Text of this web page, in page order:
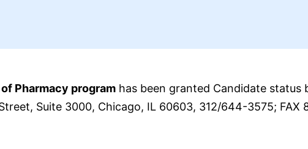
Pharmacy program has been granted Candidate status
Suite 3000, Chicago, IL 60603, 312/644-3575; FAX